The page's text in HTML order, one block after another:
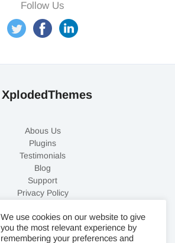
XplodedThemes
Abous Us
Plugins
Testimonials
Blog
Support
Privacy Policy
Contact Us
We use cookies on our website to give
you the most relevant experience by
remembering your preferences and